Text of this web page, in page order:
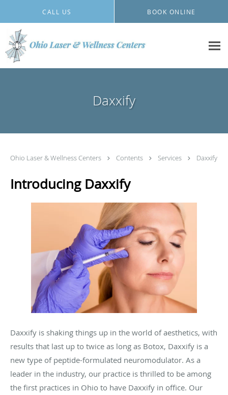
CALL US BOOK ONLINE
Daxxify
Ohio Laser & Wellness Centers Contents Services Daxxify
Introducing Daxxify
Daxxify is shaking things up in the world of aesthetics, with
results that last up to twice as long as Botox, Daxxify is a
new type of peptide-formulated neuromodulator. As a
leader in the industry, our practice is thrilled to be among
the first practices in Ohio to have Daxxify in office. Our